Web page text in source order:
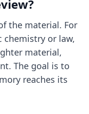
the material. For
chemistry or law,
material,
The goal is to
reaches its